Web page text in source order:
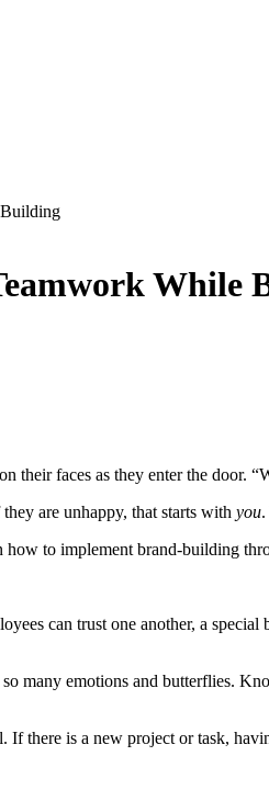
While
their faces as they enter the door.
are unhappy, that starts with you
to implement brand-building
can trust one another, a
many emotions and butterflies.
there is a new project or task,